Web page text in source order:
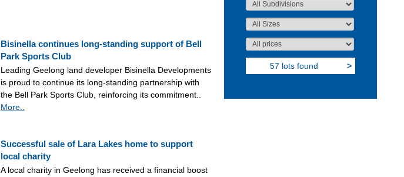
57 lots found >
Bisinella continues long-standing support of Bell
Park Sports Club
Leading Geelong land developer Bisinella Developments
is proud to continue its long-standing partnership with
the Bell Park Sports Club, reinforcing its commitment..
More..
Successful sale of Lara Lakes home to support
local charity
A local charity in Geelong has received a financial boost